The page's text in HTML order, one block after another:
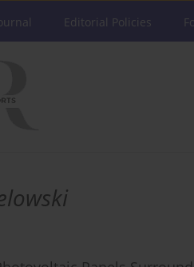
Editorial Policies